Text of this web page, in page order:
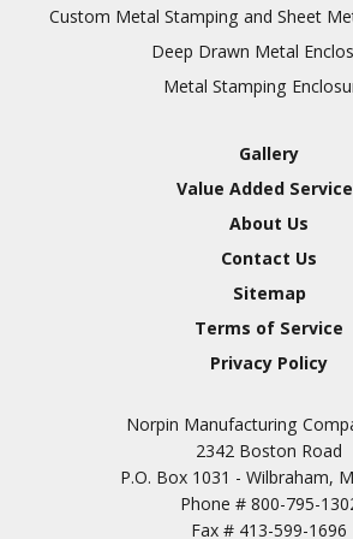
Brush
Nickel
Nickel
Zinc
Tin
Custom Metal Stamping and Sheet
Deep Drawn Metal
Metal Stamping
Gallery
Value Added
About Us
Contact Us
Sitemap
Terms of Service
Privacy Policy
Norpin Manufacturing
2342 Boston Road
P.O. Box 1031 - Wilbraham,
Phone # 800-795-
Fax # 413-599-1696